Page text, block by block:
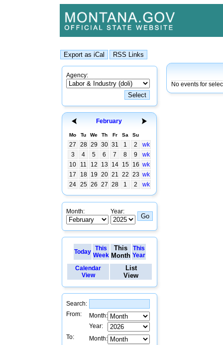
Agency:
February
Mo Tu We Th Fr Sa Su
27 28 29 30 31 1 2
wk
3
4 5 6 7 8 9
wk
10
11 12 13 14 15 16 wk
17
18 19 20 21 22 23 wk
24 25 26 27 28 1 2 wk
Month: Year:
Today
This
Week
This
Month
This
Year
Calendar
View
List
View
Search:
From:
Month:
Year:
To:
Month:
No events for